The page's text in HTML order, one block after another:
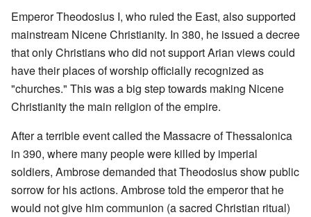
Emperor Theodosius I, who ruled the East, also supported
mainstream Nicene Christianity. In 380, he issued a decree
that only Christians who did not support Arian views could
have their places of worship officially recognized as
"churches." This was a big step towards making Nicene
Christianity the main religion of the empire.
After a terrible event called the Massacre of Thessalonica
in 390, where many people were killed by imperial
soldiers, Ambrose demanded that Theodosius show public
sorrow for his actions. Ambrose told the emperor that he
would not give him communion (a sacred Christian ritual)